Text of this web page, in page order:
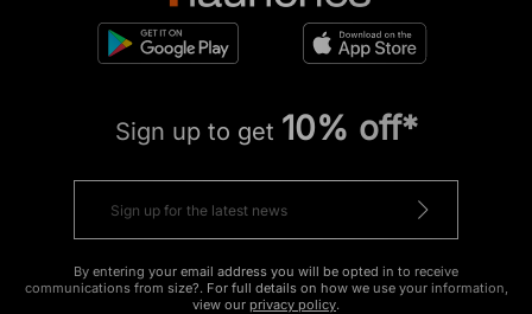
Sign up to get 10% off*
By entering your email address you will be opted in to receive
communications from size?. For full details on how we use your information,
view our privacy policy.